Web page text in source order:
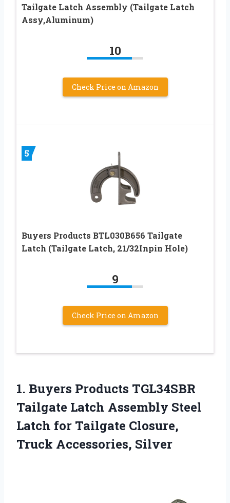
Tailgate Latch Assembly (Tailgate Latch
Assy,Aluminum)
10
Check Price on Amazon
5
Buyers Products BTL030B656 Tailgate
Latch (Tailgate Latch, 21/32Inpin Hole)
9
Check Price on Amazon
1. Buyers Products TGL34SBR
Tailgate Latch Assembly Steel
Latch for Tailgate Closure,
Truck Accessories, Silver